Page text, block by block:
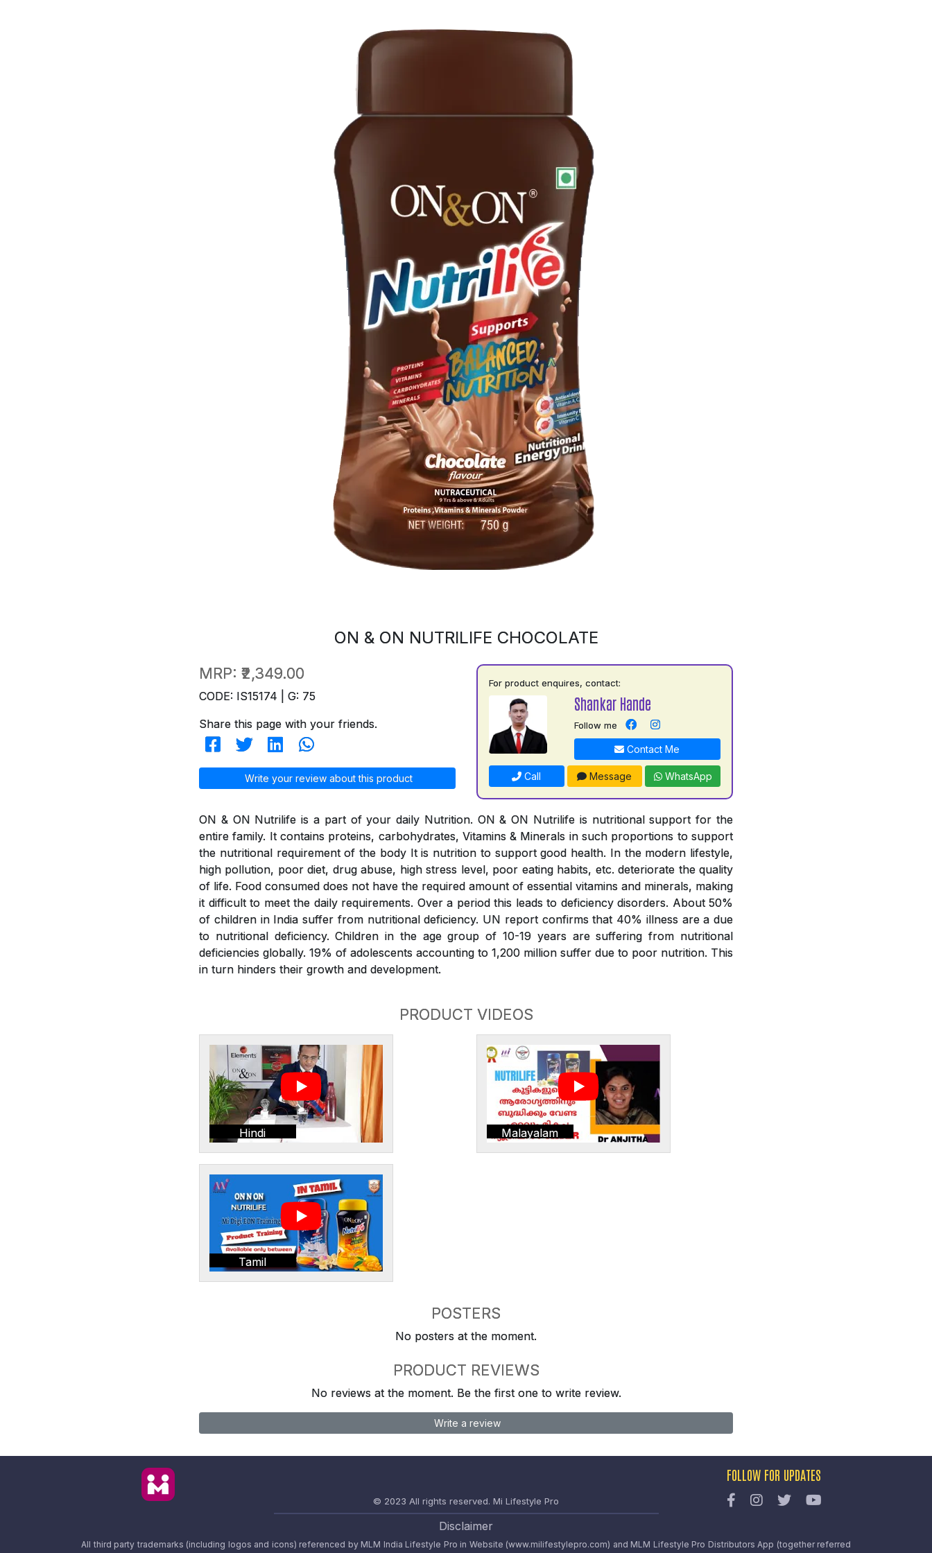
ON & ON NUTRILIFE CHOCOLATE
MRP: ₹2,349.00
CODE: IS15174 | G: 75
Share this page with your friends.
Write your review about this product
For product enquires, contact:
Shankar Hande
Follow me
Contact Me
Call Message WhatsApp
ON & ON Nutrilife is a part of your daily Nutrition. ON & ON Nutrilife is nutritional support for the
entire family. It contains proteins, carbohydrates, Vitamins & Minerals in such proportions to support
the nutritional requirement of the body It is nutrition to support good health. In the modern lifestyle,
high pollution, poor diet, drug abuse, high stress level, poor eating habits, etc. deteriorate the quality
of life. Food consumed does not have the required amount of essential vitamins and minerals, making
it difficult to meet the daily requirements. Over a period this leads to deficiency disorders. About 50%
of children in India suffer from nutritional deficiency. UN report confirms that 40% illness are a due
to nutritional deficiency. Children in the age group of 10-19 years are suffering from nutritional
deficiencies globally. 19% of adolescents accounting to 1,200 million suffer due to poor nutrition. This
in turn hinders their growth and development.
PRODUCT VIDEOS
Hindi Malayalam
Tamil
POSTERS
No posters at the moment.
PRODUCT REVIEWS
No reviews at the moment. Be the first one to write review.
Write a review
© 2023 All rights reserved. Mi Lifestyle Pro
FOLLOW FOR UPDATES
Disclaimer
All third party trademarks (including logos and icons) referenced by MLM India Lifestyle Pro in Website (www.milifestylepro.com) and MLM Lifestyle Pro Distributors App (together referred